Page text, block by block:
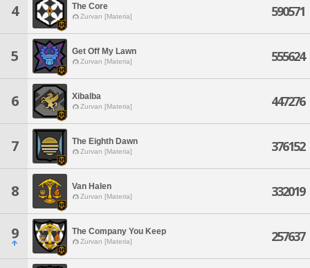
4 The Core
Zurvan [Materia] 590571
5 Get Off My Lawn
Zurvan [Materia] 555624
6 Xibalba
Zurvan [Materia] 447276
7 The Eighth Dawn
Zurvan [Materia] 376152
8 Van Halen
Zurvan [Materia] 332019
9 The Company You Keep
Zurvan [Materia] 257637